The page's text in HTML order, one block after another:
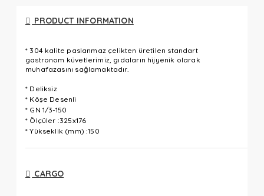
PRODUCT INFORMATION
* 304 kalite paslanmaz çelikten üretilen standart
gastronom küvetlerimiz, gıdaların hijyenik olarak
muhafazasını sağlamaktadır.
* Deliksiz
* Köşe Desenli
* GN 1/3-150
* Ölçüler :325x176
* Yükseklik (mm) :150
CARGO